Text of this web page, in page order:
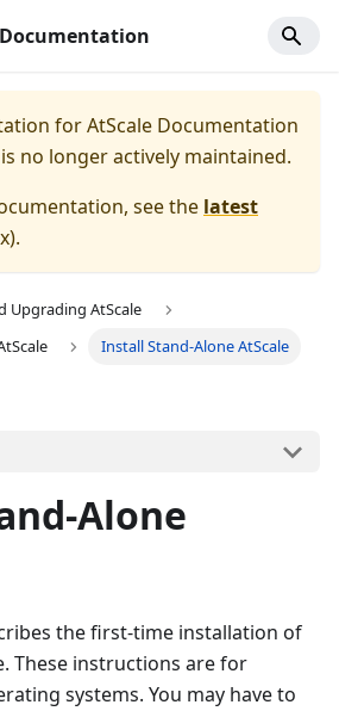
forAtScale Documentation
no longer actively maintained.
see the latest
).
Upgrading AtScale
Install Stand-Alone AtScale
Alone
the first-time installation of
These instructions are for
systems. You may have to